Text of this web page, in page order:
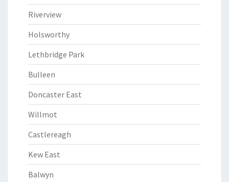
Riverview
Holsworthy
Lethbridge Park
Bulleen
Doncaster East
Willmot
Castlereagh
Kew East
Balwyn